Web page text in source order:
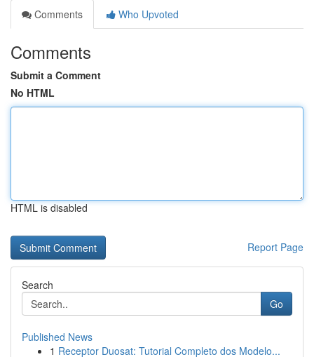
Comments
Who Upvoted
Comments
Submit a Comment
No HTML
HTML is disabled
Report Page
Search
Go
Published News
1 Receptor Duosat: Tutorial Completo dos Modelo...